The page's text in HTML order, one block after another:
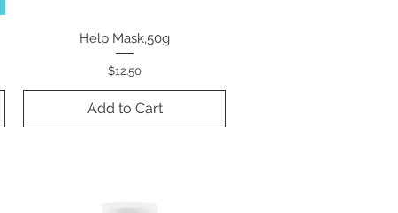
Quick View
Help Mask,50g
Price
$12.50
Add to Cart